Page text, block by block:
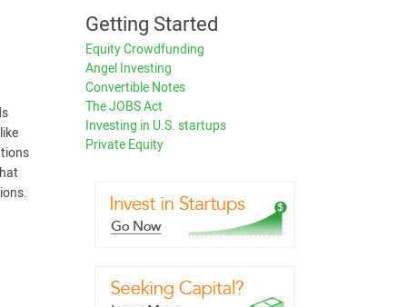
Getting Started
Equity Crowdfunding
Angel Investing
Convertible Notes
The JOBS Act
Investing in U.S. startups
Private Equity